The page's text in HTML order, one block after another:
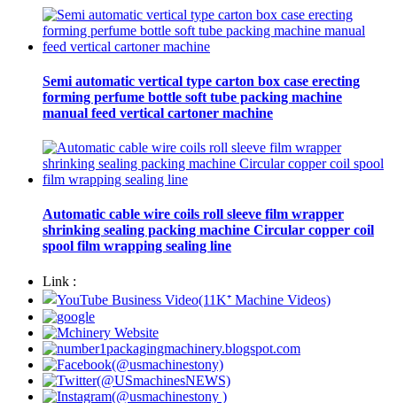
Semi automatic vertical type carton box case erecting
forming perfume bottle soft tube packing machine
manual feed vertical cartoner machine
Automatic cable wire coils roll sleeve film wrapper
shrinking sealing packing machine Circular copper coil
spool film wrapping sealing line
Link :